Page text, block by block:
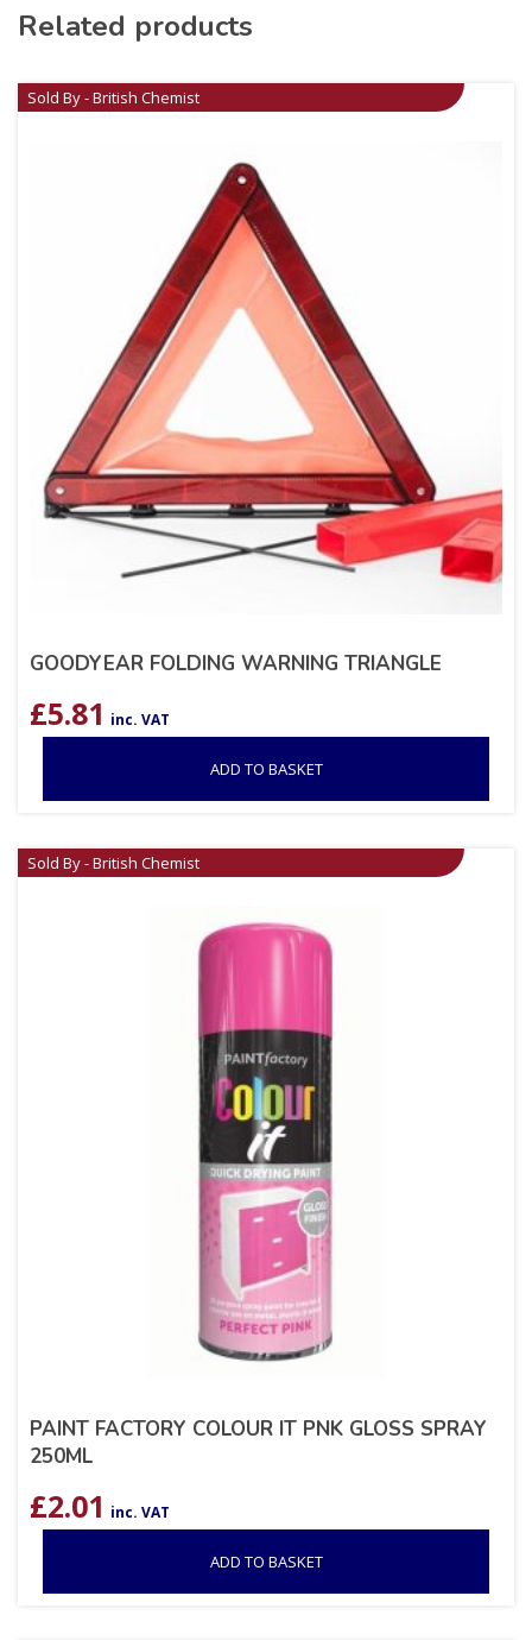
Related products
Sold By - British Chemist
GOODYEAR FOLDING WARNING TRIANGLE
£5.81 inc. VAT
ADD TO BASKET
Sold By - British Chemist
PAINT FACTORY COLOUR IT PNK GLOSS SPRAY
250ML
£2.01 inc. VAT
ADD TO BASKET